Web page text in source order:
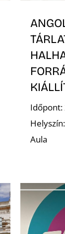
Időpont:
Aula